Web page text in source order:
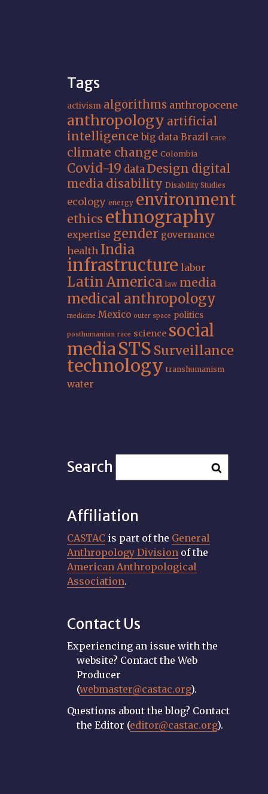
Tags
activism algorithms anthropocene
anthropology artificial
intelligence big data Brazil care
climate change Colombia
Covid-19 dataDesign digital
media disability Disability Studies
ecology energy environment
ethics ethnography
expertise gender governance
health India
infrastructure labor
Latin America law media
medical anthropology
medicine Mexico outer space politics
posthumanism race science social
mediaSTS Surveillance
technology transhumanism
water
Search
Affiliation
CASTAC is part of the General
Anthropology Division of the
American Anthropological
Association.
Contact Us
Experiencing an issue with the
website? Contact the Web
Producer
(webmaster@castac.org).
Questions about the blog? Contact
the Editor (editor@castac.org).